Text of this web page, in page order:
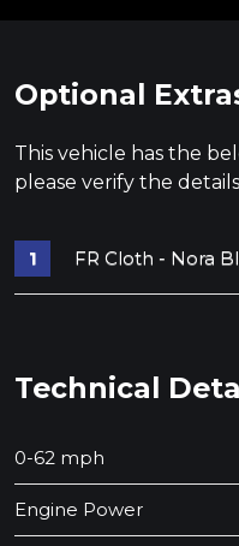
Optional
This vehicle has the
please verify the
FR Cloth - Nora
Technical
0-62 mph
Engine Power